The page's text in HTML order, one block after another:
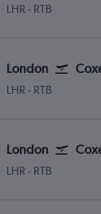
LHR London
- RTB
London
LHR London
- RTB
London
LHR London
- RTB